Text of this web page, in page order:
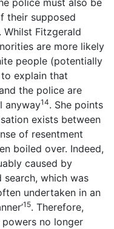
police must also be
their supposed
Fitzgerald
are more likely
people (potentially
explain that
the police are
anyway14. She points
exists between
of resentment
boiled over. Indeed,
caused by
search, which was
undertaken in an
15. Therefore,
no longer